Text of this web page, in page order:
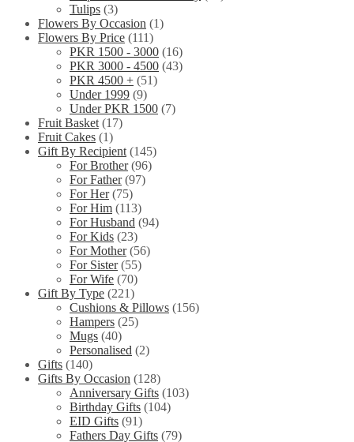
Tulips (3)
Flowers By Occasion (1)
Flowers By Price (111)
PKR 1500 - 3000 (16)
PKR 3000 - 4500 (43)
PKR 4500 + (51)
Under 1999 (9)
Under PKR 1500 (7)
Fruit Basket (17)
Fruit Cakes (1)
Gift By Recipient (145)
For Brother (96)
For Father (97)
For Her (75)
For Him (113)
For Husband (94)
For Kids (23)
For Mother (56)
For Sister (55)
For Wife (70)
Gift By Type (221)
Cushions & Pillows (156)
Hampers (25)
Mugs (40)
Personalised (2)
Gifts (140)
Gifts By Occasion (128)
Anniversary Gifts (103)
Birthday Gifts (104)
EID Gifts (91)
Fathers Day Gifts (79)